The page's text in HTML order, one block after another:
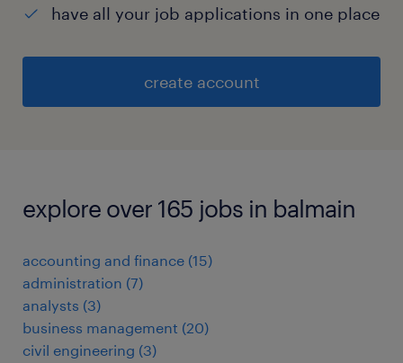
have all your job applications in one place
create account
explore over 165 jobs in balmain
accounting and finance (15)
administration (7)
analysts (3)
business management (20)
civil engineering (3)